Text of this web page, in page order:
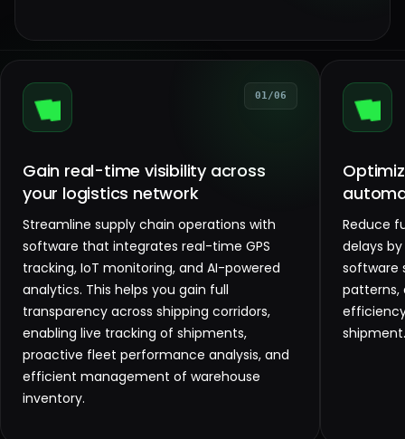
01/06
Gain real-time visibility across
your logistics network
Streamline supply chain operations with
software that integrates real-time GPS
tracking, IoT monitoring, and AI-powered
analytics. This helps you gain full
transparency across shipping corridors,
enabling live tracking of shipments,
proactive fleet performance analysis, and
efficient management of warehouse
inventory.
Reduce
delays
software
patterns,